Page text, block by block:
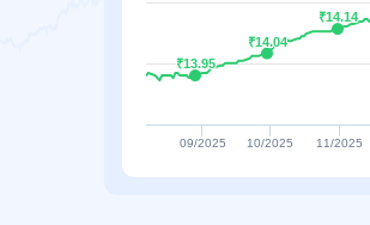
₹13.95
₹13.95
₹14.04
₹14.04
₹14.14
₹14.14
09/2025 10/2025 11/2025